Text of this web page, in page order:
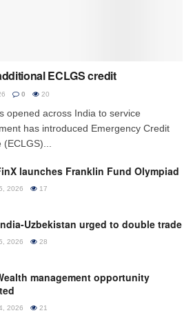
ECLGS credit
0 20
opened across India to service
has introduced Emergency Credit
launches Franklin Fund Olympiad
2026 17
Uzbekistan urged to double trade
2026 28
management opportunity
2026 21